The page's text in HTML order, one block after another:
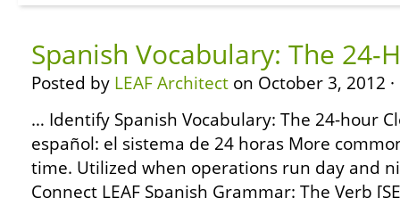
Spanish Vocabulary: The 24-
Posted by LEAF Architect on October 3, 2012 ·
… Identify Spanish Vocabulary: The 24-hour
español: el sistema de 24 horas More
time. Utilized when operations run day and
Connect LEAF Spanish Grammar: The Verb